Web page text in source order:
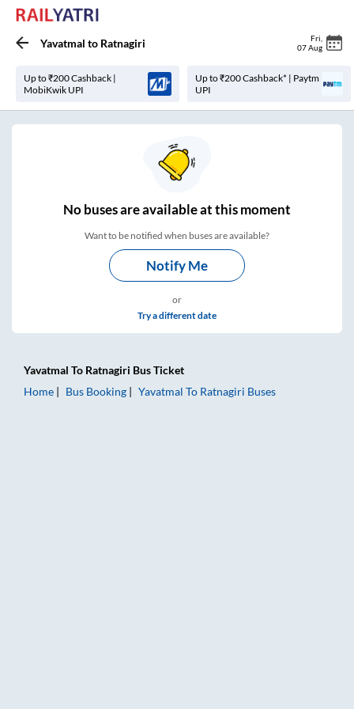
Yavatmal to Ratnagiri Fri
07 Aug
Up to ₹200 Cashback |
MobiKwik UPI
Up to ₹200 Cashback* | Paytm
UPI
Nobuses areavailable at this moment
Want to be notified when buses are available?
Notify Me
or
Try a different date
Yavatmal To Ratnagiri Bus Ticket
Home
Bus Booking Yavatmal To Ratnagiri Buses